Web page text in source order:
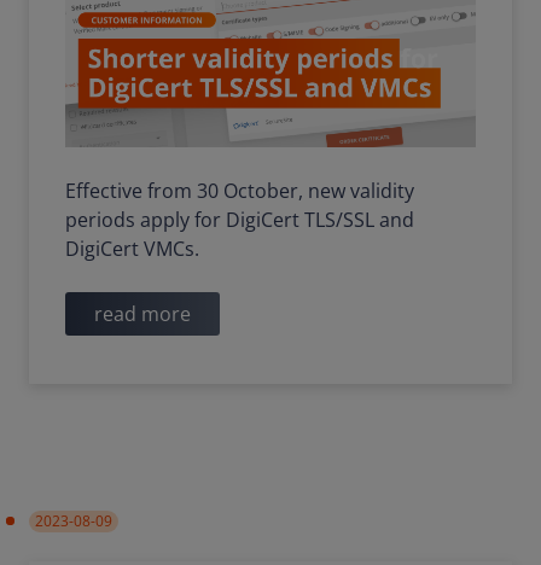
Effective from 30 October, new validity
periods apply for DigiCert TLS/SSL and
DigiCert VMCs.
read more
2023-08-09